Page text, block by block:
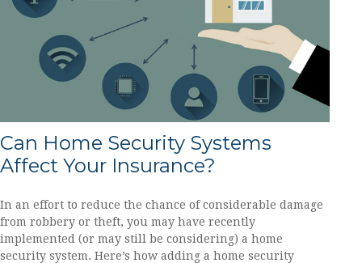
Can Home Security Systems
Affect Your Insurance?
In an effort to reduce the chance of considerable damage
from robbery or theft, you may have recently
implemented (or may still be considering) a home
security system. Here’s how adding a home security